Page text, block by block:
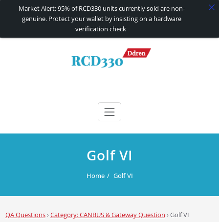
RCD330 | RCD340G
Golf VI
Home Golf VI
QA Questions›Category: CANBUS & Gateway Question ›Golf VI
Market Alert: 95% of RCD330 units currently sold are non-
genuine. Protect your wallet by insisting on a hardware
verification check